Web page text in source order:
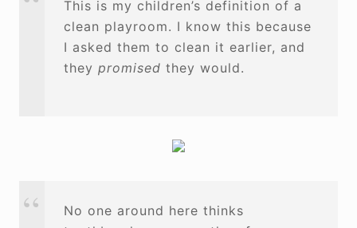
This is my children’s definition of a
clean playroom. I know this because
I asked them to clean it earlier, and
they promised they would.
No one around here thinks